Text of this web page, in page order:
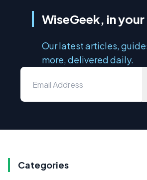
WiseGeek, in
Our latest articles,
more, delivered daily.
Categories